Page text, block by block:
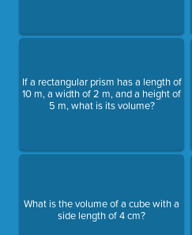
If a rectangular prism has a length of
10 m, a width of 2 m, and a height of
5 m, what is its volume?
What is the volume of a cube with a
side length of 4 cm?